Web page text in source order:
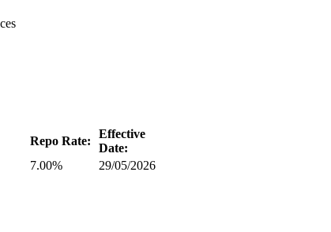
Repo Rate:
Effective
Date:
7.00% 29/05/2026